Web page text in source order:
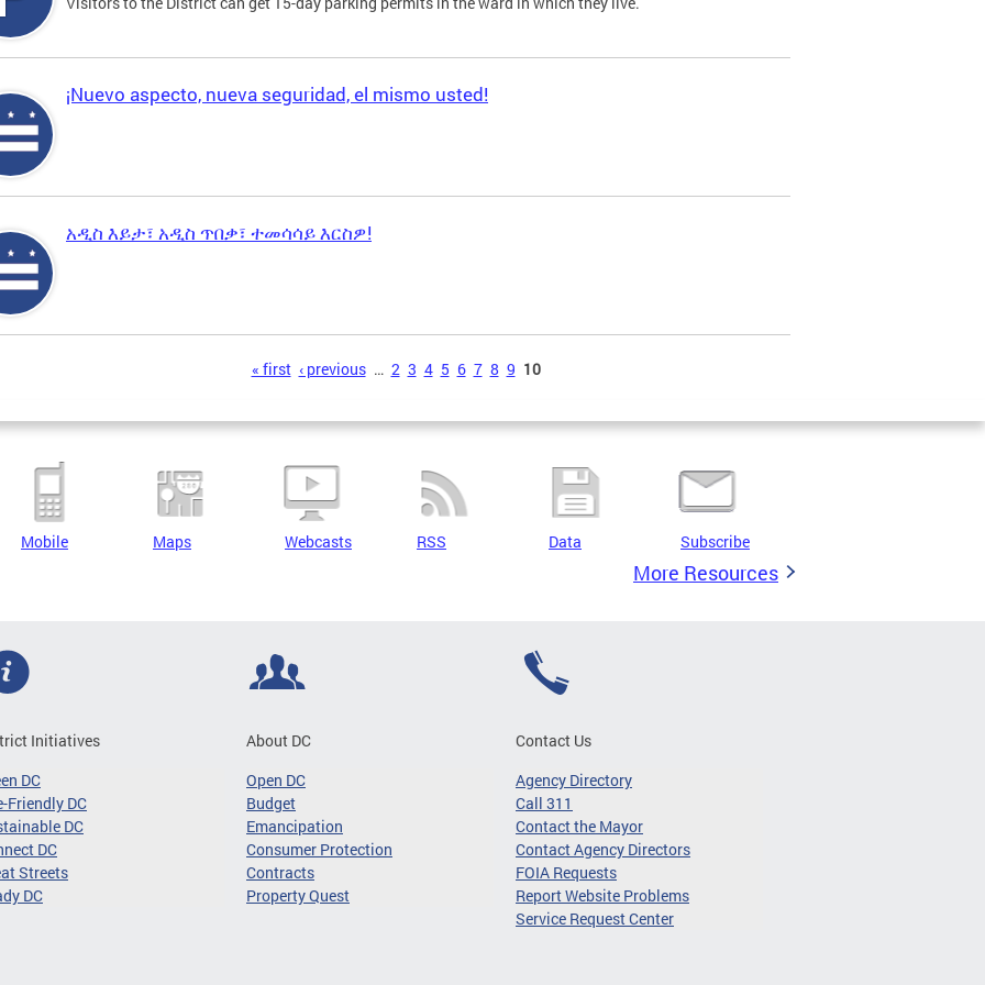
¡Nuevo aspecto, nueva seguridad, el mismo usted!
አዲስ እይታ፣ አዲስ ጥበቃ፣ ተመሳሳይ እርስዎ!
« first ‹ previous … 2 3 4 5 6 7 8 9 10
Mobile Maps Webcasts RSS Data Subscribe
More Resources
Initiatives
DC
Friendly DC
DC
DC
Streets
DC
About DC
Open DC
Budget
Emancipation
Consumer Protection
Contracts
Property Quest
Contact Us
Agency Directory
Call 311
Contact the Mayor
Contact Agency Directors
FOIA Requests
Report Website Problems
Service Request Center